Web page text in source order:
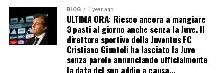
BLOG 1 year ago
ULTIMA ORA: Riesco ancora a mangiare
3 pasti al giorno anche senza la Juve. Il
direttore sportivo della Juventus FC
Cristiano Giuntoli ha lasciato la Juve
senza parole annunciando ufficialmente
la data del suo addio a causa…